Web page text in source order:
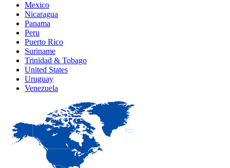
Mexico
Nicaragua
Panama
Peru
Puerto Rico
Suriname
Trinidad & Tobago
United States
Uruguay
Venezuela